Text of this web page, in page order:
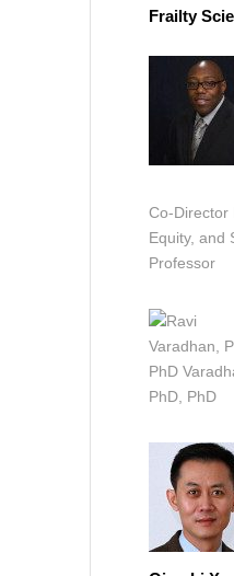
Frailty
Co-Director
Equity, and
Professor